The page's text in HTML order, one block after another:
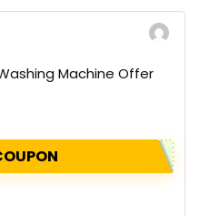
Machine Offer